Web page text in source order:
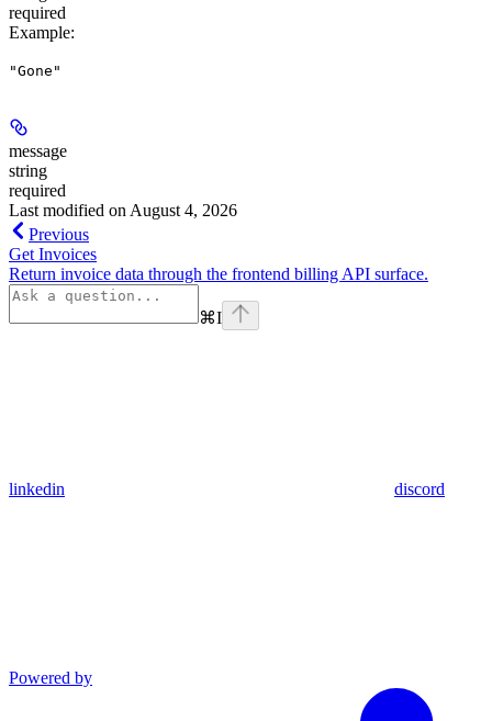
required
Example:
"Gone"
message
string
required
Last modified on August 4, 2026
Previous
Get Invoices
Return invoice data through the frontend billing API surface.
⌘I
linkedin discord
Powered by